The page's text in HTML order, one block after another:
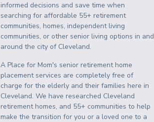
informed decisions and save time when
searching for affordable 55+ retirement
communities, homes, independent living
communities, or other senior living options in and
around the city of Cleveland.
A Place for Mom's senior retirement home
placement services are completely free of
charge for the elderly and their families here in
Cleveland. We have researched Cleveland
retirement homes, and 55+ communities to help
make the transition for you or a loved one to a